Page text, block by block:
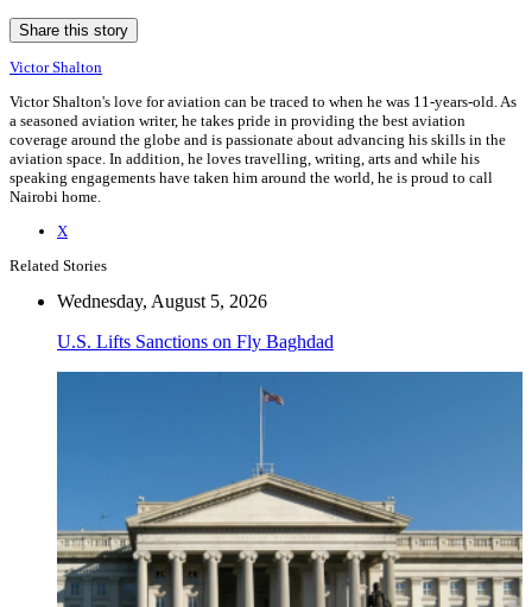
Share this story
Victor Shalton
Victor Shalton's love for aviation can be traced to when he was 11-years-old. As
a seasoned aviation writer, he takes pride in providing the best aviation
coverage around the globe and is passionate about advancing his skills in the
aviation space. In addition, he loves travelling, writing, arts and while his
speaking engagements have taken him around the world, he is proud to call
Nairobi home.
X
Related Stories
Wednesday, August 5, 2026
U.S. Lifts Sanctions on Fly Baghdad